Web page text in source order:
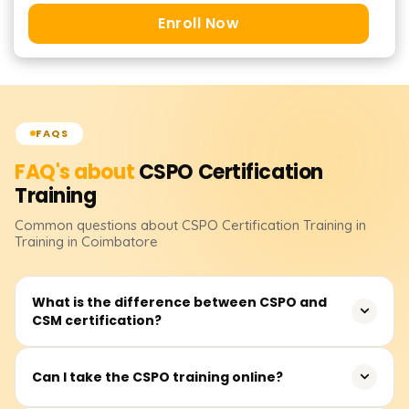
Enroll Now
FAQS
FAQ's aboutCSPO Certification
Training
Common questions about CSPO Certification Training in
Training in Coimbatore
What is the difference between CSPO and
CSM certification?
The Certified Scrum Product Owner (CSPO) focuses on
Can I take the CSPO training online?